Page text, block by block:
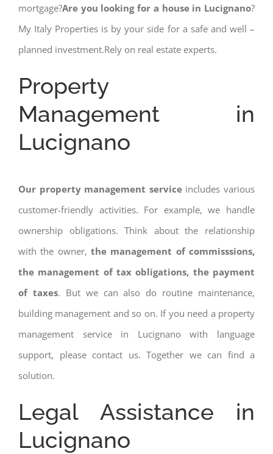
mortgage?Are you looking for a house in Lucignano?
My Italy Properties is by your side for a safe and well –
planned investment.Rely on real estate experts.
Property
Management in
Lucignano
Our property management serviceincludes various
customer-friendly activities. For example, we handle
ownership obligations. Think about the relationship
with the owner, the management of commisssions,
the management of tax obligations, the payment
of taxes. But we can also do routine maintenance,
building management and so on. If you need a property
management service in Lucignano with language
support, please contact us. Together we can find a
solution.
Legal Assistance in
Lucignano